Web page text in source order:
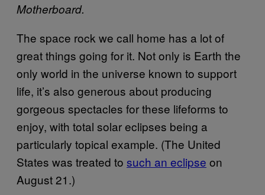
Motherboard.
The space rock we call home has a lot of
great things going for it. Not only is Earth the
only world in the universe known to support
life, it’s also generous about producing
gorgeous spectacles for these lifeforms to
enjoy, with total solar eclipses being a
particularly topical example. (The United
States was treated to such an eclipse on
August 21.)